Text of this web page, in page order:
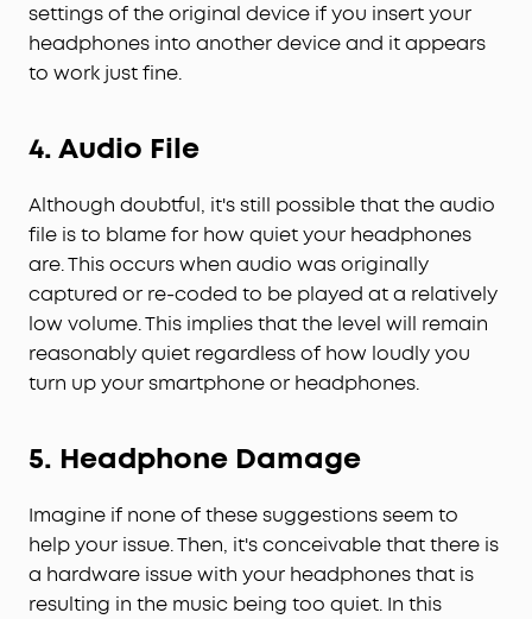
settings of the original device if you insert your
headphones into another device and it appears
to work just fine.
4.Audio File
Although doubtful, it's still possible that the audio
file is to blame for how quiet your headphones
are. This occurs when audio was originally
captured or re-coded to be played at a relatively
low volume. This implies that the level will remain
reasonably quiet regardless of how loudly you
turn up your smartphone or headphones.
5. Headphone Damage
Imagine if none of these suggestions seem to
help your issue. Then, it's conceivable that there is
a hardware issue with your headphones that is
resulting in the music being too quiet. In this